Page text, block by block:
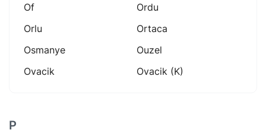
Of
Ordu
Orlu
Ortaca
Osmanye
Ouzel
Ovacik
Ovacik (k)
P